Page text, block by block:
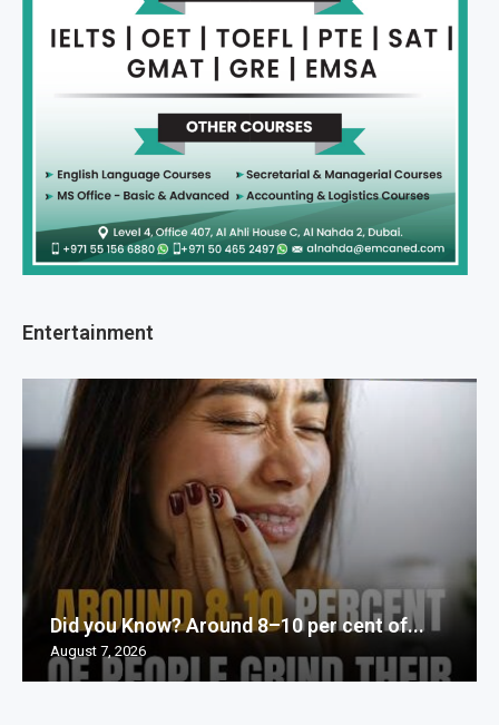
Entertainment
Did you Know? Around 8–10 per cent of...
August 7, 2026